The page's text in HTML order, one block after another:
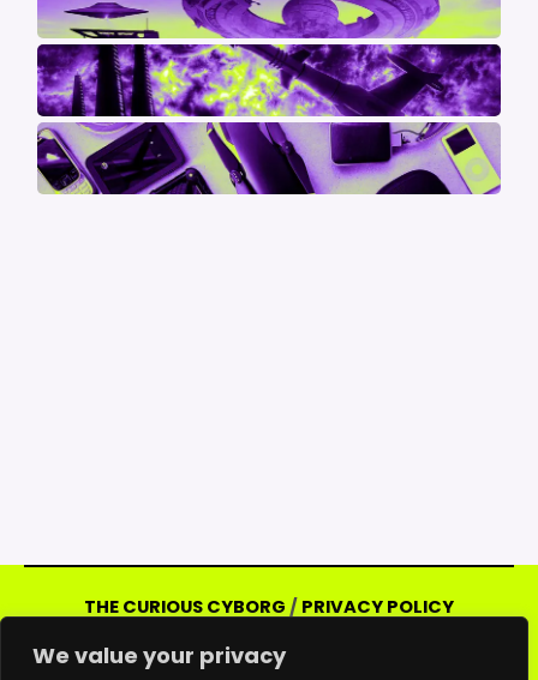
We value your privacy
THE CURIOUS CYBORG / PRIVACY POLICY
by Curious Cyborg